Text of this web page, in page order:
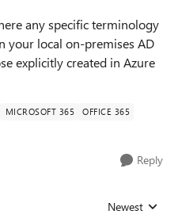
any specific terminology
your local on-premises AD
explicitly created in Azure
MICROSOFT 365
OFFICE 365
Reply
Replies sorted
Newest